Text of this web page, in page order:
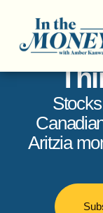
In
Aritzia